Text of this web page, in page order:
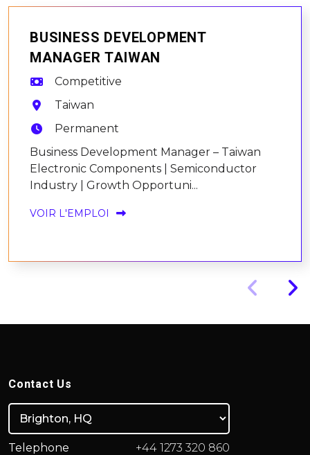
BUSINESS DEVELOPMENT
MANAGER TAIWAN
Competitive
Taiwan
Permanent
Business Development Manager – Taiwan
Electronic Components | Semiconductor
Industry | Growth Opportuni...
VOIR L'EMPLOI
Contact Us
Telephone
+44 1273 320 860